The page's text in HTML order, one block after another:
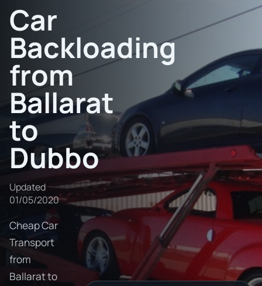
Car
Backloading
from
Ballarat
to
Dubbo
Updated
01/05/2020
Cheap Car
Transport
from
Ballarat to